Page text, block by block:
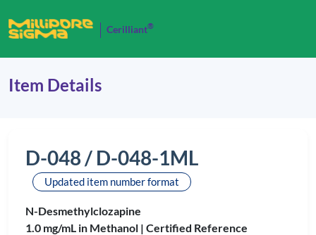
Cerilliant®
Item Details
D-048 / D-048-1ML
Updated item number format
N-Desmethylclozapine
1.0 mg/mL in Methanol | Certified Reference